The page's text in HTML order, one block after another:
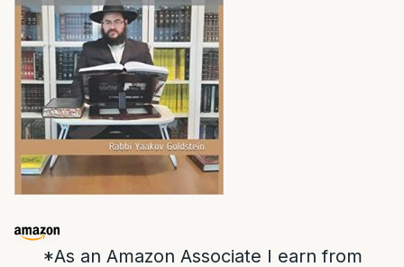
*As an Amazon Associate I earn from